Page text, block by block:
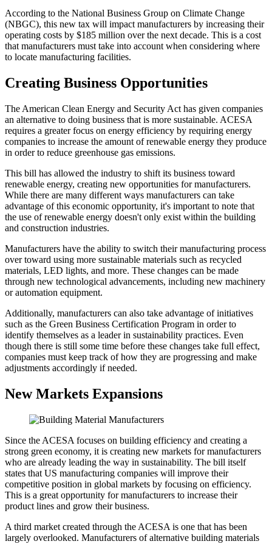
According to the National Business Group on Climate Change
(NBGC), this new tax will impact manufacturers by increasing their
operating costs by $185 million over the next decade. This is a cost
that manufacturers must take into account when considering where
to locate manufacturing facilities.
Creating Business Opportunities
The American Clean Energy and Security Act has given companies
an alternative to doing business that is more sustainable. ACESA
requires a greater focus on energy efficiency by requiring energy
companies to increase the amount of renewable energy they produce
in order to reduce greenhouse gas emissions.
This bill has allowed the industry to shift its business toward
renewable energy, creating new opportunities for manufacturers.
While there are many different ways manufacturers can take
advantage of this economic opportunity, it's important to note that
the use of renewable energy doesn't only exist within the building
and construction industries.
Manufacturers have the ability to switch their manufacturing process
over toward using more sustainable materials such as recycled
materials, LED lights, and more. These changes can be made
through new technological advancements, including new machinery
or automation equipment.
Additionally, manufacturers can also take advantage of initiatives
such as the Green Business Certification Program in order to
identify themselves as a leader in sustainability practices. Even
though there is still some time before these changes take full effect,
companies must keep track of how they are progressing and make
adjustments accordingly if needed.
New Markets Expansions
Since the ACESA focuses on building efficiency and creating a
strong green economy, it is creating new markets for manufacturers
who are already leading the way in sustainability. The bill itself
states that US manufacturing companies will improve their
competitive position in global markets by focusing on efficiency.
This is a great opportunity for manufacturers to increase their
product lines and grow their business.
A third market created through the ACESA is one that has been
largely overlooked. Manufacturers of alternative building materials